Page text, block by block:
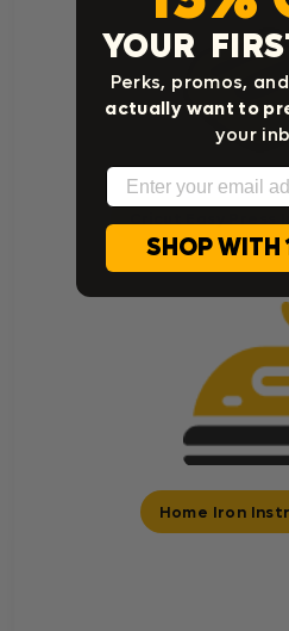
Home Iron
YOUR
Perks, promos,
actually want to
your
Email
SHOP WITH